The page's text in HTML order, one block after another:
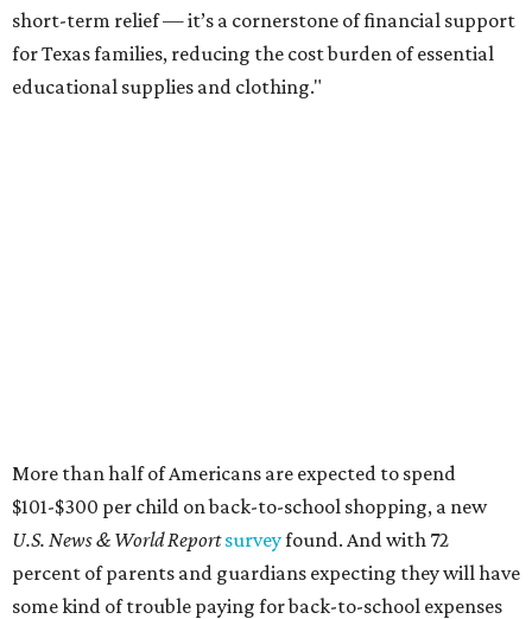
short-term relief — it’s a cornerstone of financial support
for Texas families, reducing the cost burden of essential
educational supplies and clothing."
More than half of Americans are expected to spend
$101-$300 per child on back-to-school shopping, a new
U.S. News & World Reportsurveyfound. And with 72
percent of parents and guardians expecting they will have
some kind of trouble paying for back-to-school expenses